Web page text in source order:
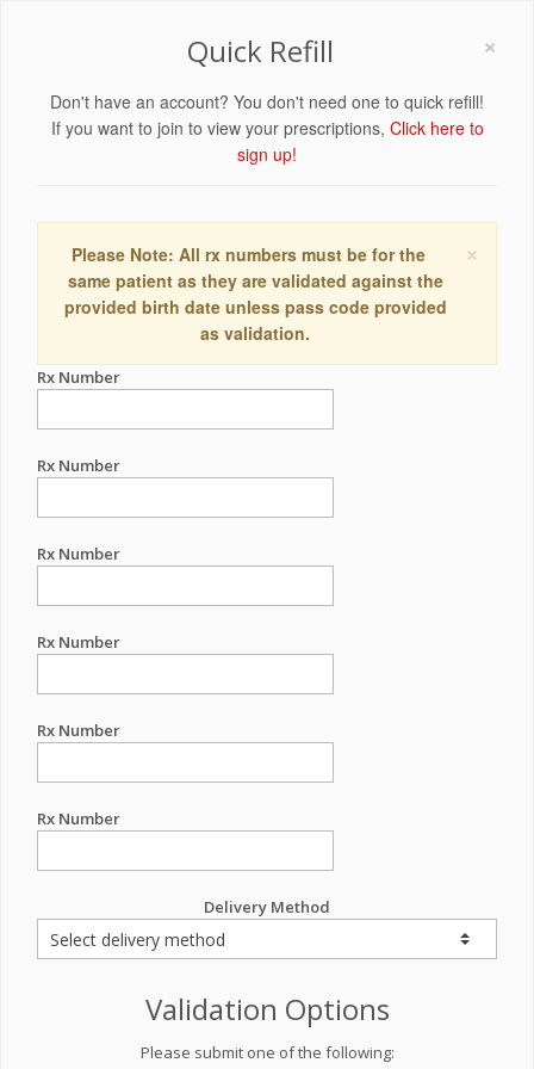
×
Quick Refill
Don't have an account? You don't need one to quick refill!
If you want to join to view your prescriptions, Click here to
sign up!
×
Please Note: All rx numbers must be for the
same patient as they are validated against the
provided birth date unless pass code provided
as validation.
Rx Number
Rx Number
Rx Number
Rx Number
Rx Number
Rx Number
Delivery Method
Validation Options
Please submit one of the following: